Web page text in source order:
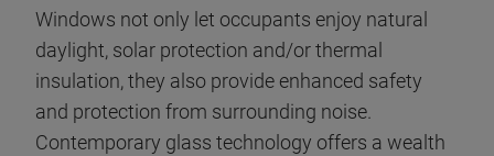
Windows not only let occupants enjoy natural
daylight, solar protection and/or thermal
insulation, they also provide enhanced safety
and protection from surrounding noise.
Contemporary glass technology offers a wealth